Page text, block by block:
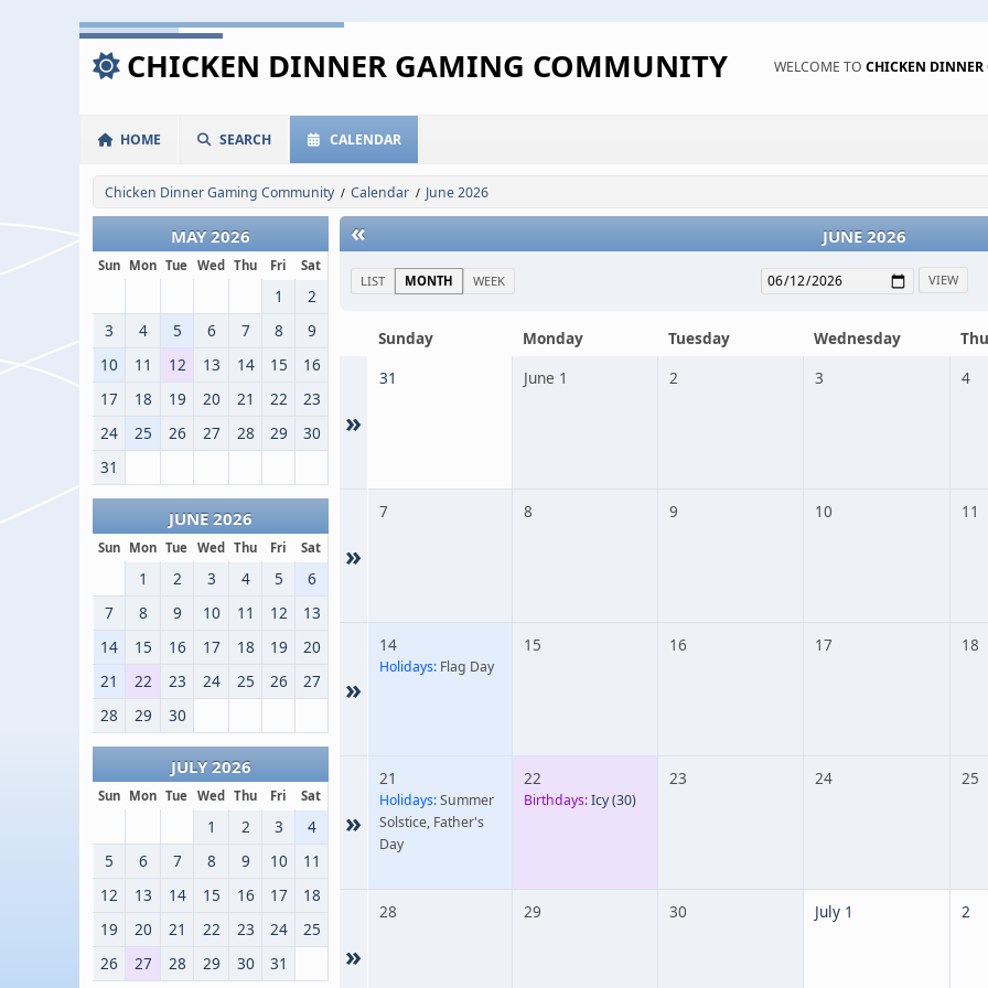
CHICKEN DINNER GAMING COMMUNITY WELCOME TO CHICKEN
HOME SEARCH CALENDAR
Chicken Dinner Gaming Community / Calendar / June 2026
MAY 2026
Sun Mon Tue Wed Thu Fri Sat
1
2
3
4 5 6 7 8
9
10
11 12 13 14 15
16
17
18 19 20 21 22
23
24
25 26 27 28 29
30
31
JUNE 2026
Sun Mon Tue Wed Thu Fri Sat
1 2 3 4 5
6
7
8 9 10 11 12
13
14
15 16 17 18 19
20
21
22 23 24 25 26
27
28
29 30
JULY 2026
Sun Mon Tue Wed Thu Fri Sat
1 2 3
4
5
6 7 8 9 10
11
12
13 14 15 16 17
18
19
20 21 22 23 24
25
26
27 28 29 30 31
« JUNE 2026
LIST MONTH WEEK
Sunday Monday Tuesday Wednesday
»
31 June 1 2 3 4
»
7 8 9 10 11
»
14
Holidays: Flag Day
15 16 17 18
»
21
Holidays:Summer
Solstice, Father's
Day
22
Birthdays:Icy(30)
23 24 25
»
28 29 30 July 1 2